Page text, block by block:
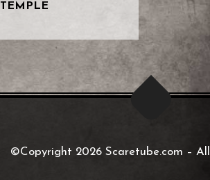
TEMPLE
©Copyright 2026 Scaretube.com – All